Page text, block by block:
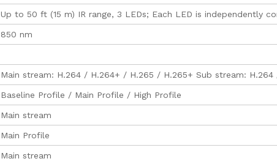
Up to 50 ft (15 m) IR range, 3 LEDs; Each LED is independently
850 nm
Main stream: H.264 / H.264+ / H.265 / H.265+ Sub stream: H.264
Baseline Profile / Main Profile / High Profile
Main stream
Main Profile
Main stream